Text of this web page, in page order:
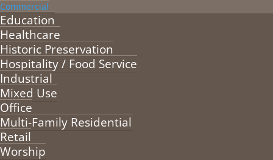
Commercial
Education
Healthcare
Historic Preservation
Hospitality / Food Service
Industrial
Mixed Use
Office
Multi-Family Residential
Retail
Worship